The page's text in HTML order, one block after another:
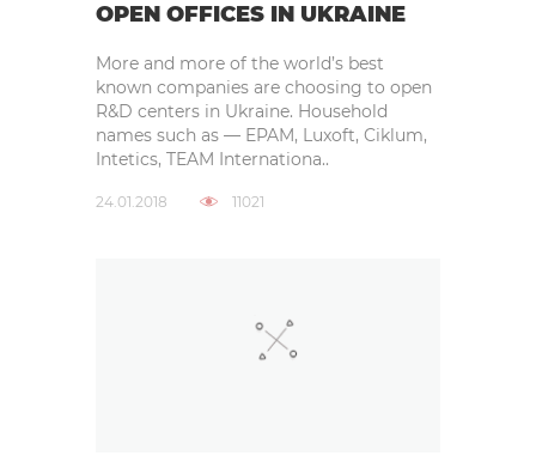
OPEN OFFICES IN UKRAINE
More and more of the world’s best
known companies are choosing to open
R&D centers in Ukraine. Household
names such as — EPAM, Luxoft, Ciklum,
Intetics, TEAM Internationa..
24.01.2018 11021